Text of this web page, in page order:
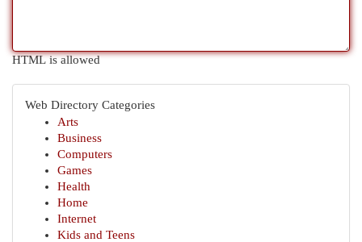
HTML is allowed
Web Directory Categories
Arts
Business
Computers
Games
Health
Home
Internet
Kids and Teens